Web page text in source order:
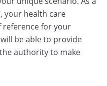
your health care
reference for your
be able to provide
authority to make